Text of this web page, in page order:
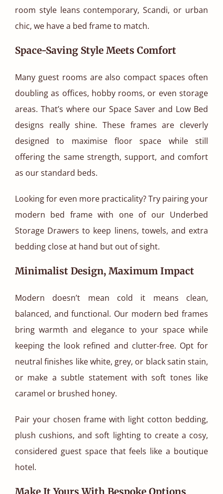
room style leans contemporary, Scandi, or urban
chic, we have a bed frame to match.
Space-Saving Style Meets Comfort
Many guest rooms are also compact spaces often
doubling as offices, hobby rooms, or even storage
areas. That’s where our Space Saver and Low Bed
designs really shine. These frames are cleverly
designed to maximise floor space while still
offering the same strength, support, and comfort
as our standard beds.
Looking for even more practicality? Try pairing your
modern bed frame with one of our Underbed
Storage Drawers to keep linens, towels, and extra
bedding close at hand but out of sight.
Minimalist Design, Maximum Impact
Modern doesn’t mean cold it means clean,
balanced, and functional. Our modern bed frames
bring warmth and elegance to your space while
keeping the look refined and clutter-free. Opt for
neutral finishes like white, grey, or black satin stain,
or make a subtle statement with soft tones like
caramel or brushed honey.
Pair your chosen frame with light cotton bedding,
plush cushions, and soft lighting to create a cosy,
considered guest space that feels like a boutique
hotel.
Make It Yours With Bespoke Options